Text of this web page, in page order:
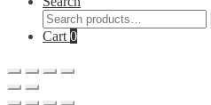
Search
for:
Cart0